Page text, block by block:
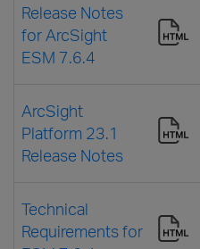
Release Notes
for ArcSight
ESM 7.6.4
ArcSight
Platform 23.1
Release Notes
Technical
Requirements for